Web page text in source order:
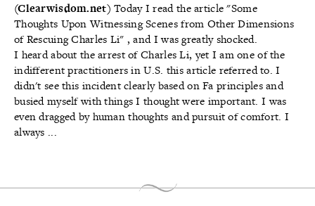
(Clearwisdom.net) Today I read the article"Some
Thoughts Upon Witnessing Scenes from Other Dimensions
of Rescuing Charles Li" , and I was greatly shocked.
I heard about the arrest of Charles Li, yet I am one of the
indifferent practitioners in U.S. this article referred to. I
didn't see this incident clearly based on Fa principles and
busied myself with things I thought were important. I was
even dragged by human thoughts and pursuit of comfort. I
always ...